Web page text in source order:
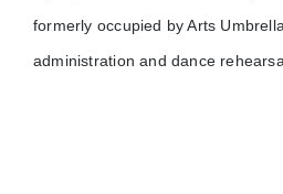
formerly occupied by Arts
administration and dance